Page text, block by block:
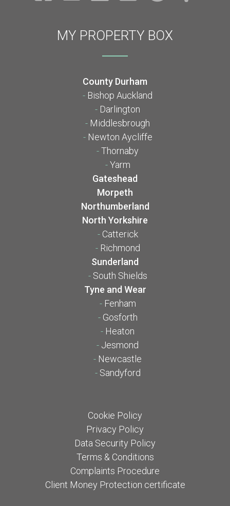
MY PROPERTY BOX
County Durham
- Bishop Auckland
- Darlington
- Middlesbrough
- Newton Aycliffe
-Thornaby
-Yarm
Gateshead
Morpeth
Northumberland
North Yorkshire
- Catterick
- Richmond
Sunderland
- South Shields
Tyne and Wear
- Fenham
- Gosforth
- Heaton
- Jesmond
- Newcastle
- Sandyford
Cookie Policy
Privacy Policy
Data Security Policy
Terms & Conditions
Complaints Procedure
Client Money Protection certificate